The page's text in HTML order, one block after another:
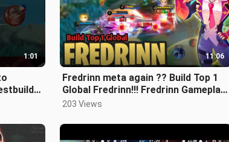
1:01 11:06
Fredrinn meta again ?? Build Top 1
Global Fredrinn!!! Fredrinn Gameplay
2024 !! Mlbb. ✓✓
203 Views